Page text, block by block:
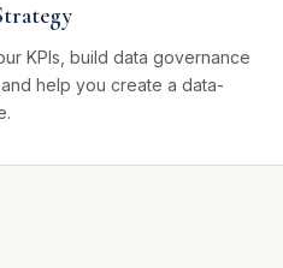
KPIs, build data governance
help you create a data-